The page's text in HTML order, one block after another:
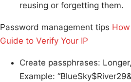
reusing or forgetting them.
Password management tips
Guide to Verify Your IP
Create passphrases:
Example: